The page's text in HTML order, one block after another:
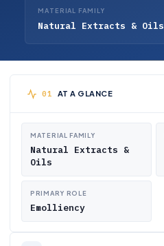
MATERIAL FAMILY
Natural Extracts & Oils
AT A GLANCE
MATERIAL FAMILY
Natural Extracts &
Oils
PRIMARY ROLE
Emolliency